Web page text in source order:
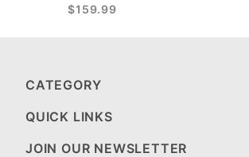
$159.99
CATEGORY
QUICK LINKS
JOIN OUR NEWSLETTER